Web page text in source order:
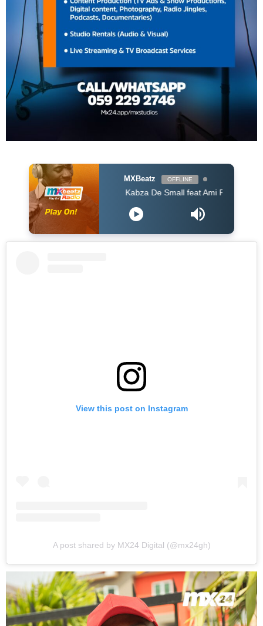
MXBeatz OFFLINE
Kabza De Small feat Ami Faku Mhaw Keys -
View this post on Instagram
A post shared by MX24 Digital (@mx24gh)